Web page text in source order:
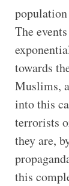
The
towards
Muslims,
into this
terrorists
they are,
this